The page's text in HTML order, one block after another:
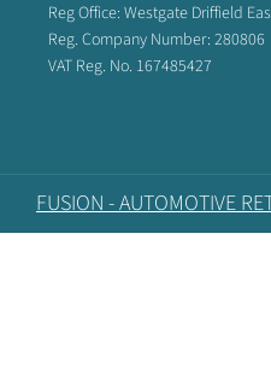
Reg Office: Westgate Driffield
Reg. Company Number: 280806
VAT Reg. No. 167485427
FUSION - AUTOMOTIVE